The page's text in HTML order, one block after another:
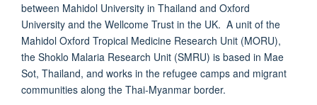
between Mahidol University in Thailand and Oxford
University and the Wellcome Trust in the UK. A unit of the
Mahidol Oxford Tropical Medicine Research Unit (MORU),
the Shoklo Malaria Research Unit (SMRU) is based in Mae
Sot, Thailand, and works in the refugee camps and migrant
communities along the Thai-Myanmar border.